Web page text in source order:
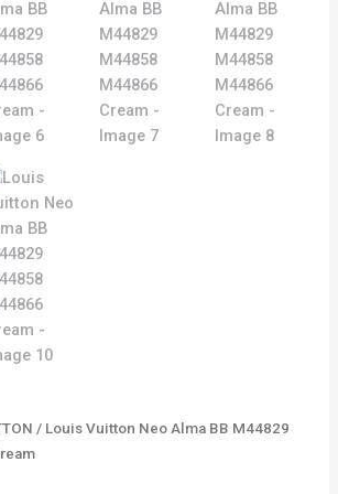
/ Louis Vuitton Neo Alma BB M44829